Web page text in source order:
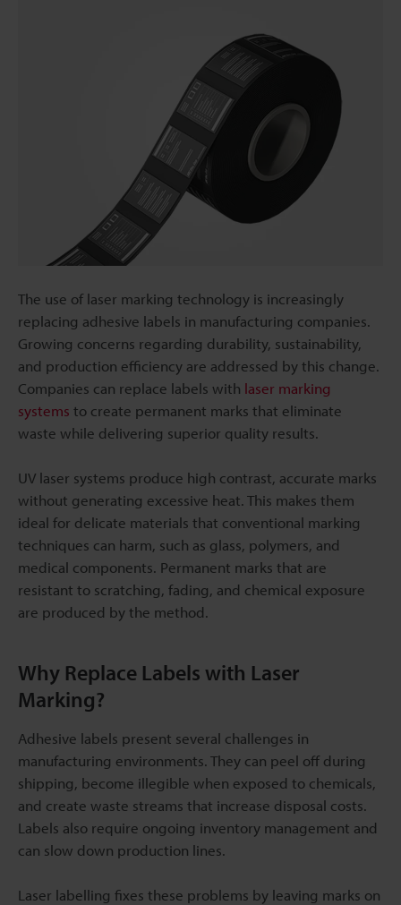
The use of laser marking technology is increasingly
replacing adhesive labels in manufacturing companies.
Growing concerns regarding durability, sustainability,
and production efficiency are addressed by this change.
Companies can replace labels with laser marking
systems to create permanent marks that eliminate
waste while delivering superior quality results.
UV laser systems produce high contrast, accurate marks
without generating excessive heat. This makes them
ideal for delicate materials that conventional marking
techniques can harm, such as glass, polymers, and
medical components. Permanent marks that are
resistant to scratching, fading, and chemical exposure
are produced by the method.
Why Replace Labels with Laser
Marking?
Adhesive labels present several challenges in
manufacturing environments. They can peel off during
shipping, become illegible when exposed to chemicals,
and create waste streams that increase disposal costs.
Labels also require ongoing inventory management and
can slow down production lines.
Laser labelling fixes these problems by leaving marks on